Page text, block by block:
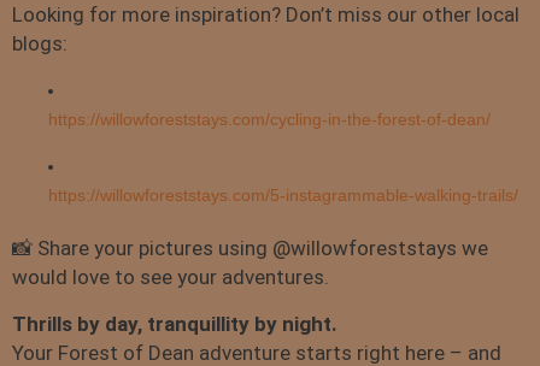
Looking for more inspiration? Don’t miss our other local
blogs:
https://willowforeststays.com/cycling-in-the-forest-of-dean/
https://willowforeststays.com/5-instagrammable-walking-trails/
📸 Share your pictures using @willowforeststays we
would love to see your adventures.
Thrills by day, tranquillity by night.
Your Forest of Dean adventure starts right here – and